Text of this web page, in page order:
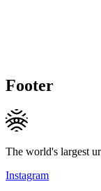
Footer
The world's largest
Instagram